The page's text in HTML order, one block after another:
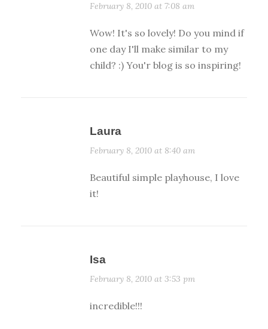
February 8, 2010 at 7:08 am
Wow! It's so lovely! Do you mind if
one day I'll make similar to my
child? :) You'r blog is so inspiring!
Laura
February 8, 2010 at 8:40 am
Beautiful simple playhouse, I love
it!
Isa
February 8, 2010 at 3:53 pm
incredible!!!